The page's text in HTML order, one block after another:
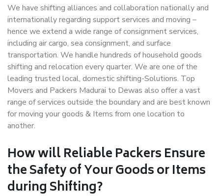
We have shifting alliances and collaboration nationally and
internationally regarding support services and moving –
hence we extend a wide range of consignment services,
including air cargo, sea consignment, and surface
transportation. We handle hundreds of household goods
shifting and relocation every quarter. We are one of the
leading trusted local, domestic shifting-Solutions. Top
Movers and Packers Madurai to Dewas also offer a vast
range of services outside the boundary and are best known
for moving your goods & Items from one location to
another.
How willReliable PackersEnsure
the Safety of Your Goods or Items
during Shifting?